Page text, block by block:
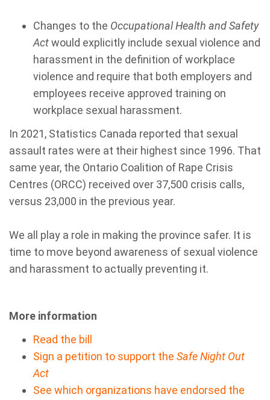
Changes to the Occupational Health and Safety
Actwould explicitly include sexual violence and
harassment in the definition of workplace
violence and require that both employers and
employees receive approved training on
workplace sexual harassment.
In 2021, Statistics Canada reported that sexual
assault rates were at their highest since 1996. That
same year, the Ontario Coalition of Rape Crisis
Centres (ORCC) received over 37,500 crisis calls,
versus 23,000 in the previous year.
We all play a role in making the province safer. It is
time to move beyond awareness of sexual violence
and harassment to actually preventing it.
More information
Read the bill
Sign a petition to support the Safe Night Out
Act
See which organizations have endorsed the